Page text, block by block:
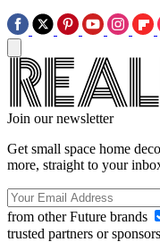
Join our newsletter
Get small space home
more, straight to your
from other Future brands
trusted partners or sponsors